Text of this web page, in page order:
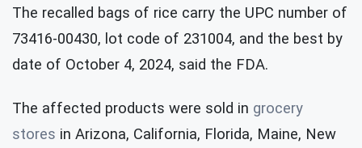
The recalled bags of rice carry the UPC number of
73416-00430, lot code of 231004, and the best by
date of October 4, 2024, said the FDA.
The affected products were sold in grocery
stores in Arizona, California, Florida, Maine, New